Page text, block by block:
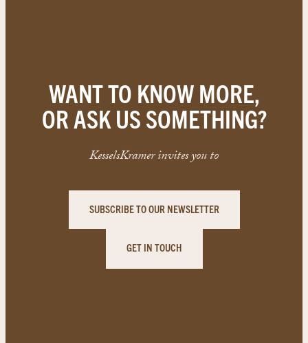
WANT TO KNOW MORE,
OR ASK US SOMETHING?
KesselsKramer invites you to
SUBSCRIBE TO OUR NEWSLETTER
GET IN TOUCH